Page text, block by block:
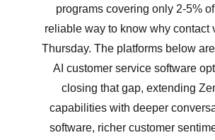
programs covering only 2-5%
reliable way to know why contact
Thursday. The platforms below
AI customer service software
closing that gap, extending
capabilities with deeper
software, richer customer